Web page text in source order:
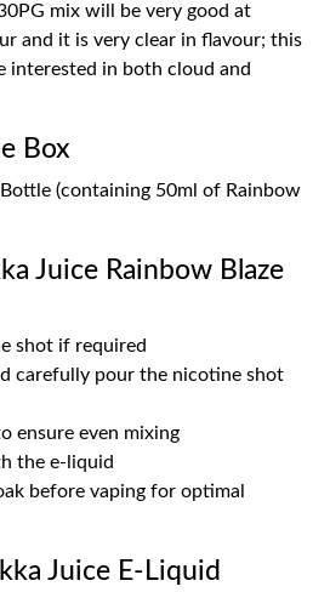
mix will be very good at
and it is very clear in flavour; this
interested in both cloud and
Box
(containing 50ml of Rainbow
Juice Rainbow Blaze
shot if required
carefully pour the nicotine shot
ensure even mixing
the e-liquid
before vaping for optimal
Juice E-Liquid